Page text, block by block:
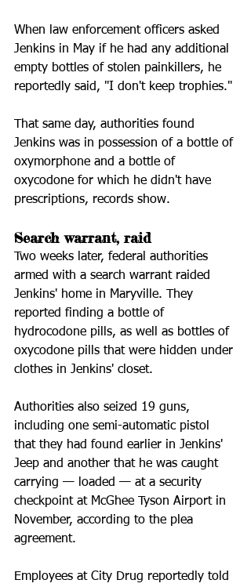
When law enforcement officers asked
Jenkins in May if he had any additional
empty bottles of stolen painkillers, he
reportedly said, "I don't keep trophies."
That same day, authorities found
Jenkins was in possession of a bottle of
oxymorphone and a bottle of
oxycodone for which he didn't have
prescriptions, records show.
Search warrant, raid
Two weeks later, federal authorities
armed with a search warrant raided
Jenkins' home in Maryville. They
reported finding a bottle of
hydrocodone pills, as well as bottles of
oxycodone pills that were hidden under
clothes in Jenkins' closet.
Authorities also seized 19 guns,
including one semi-automatic pistol
that they had found earlier in Jenkins'
Jeep and another that he was caught
carrying — loaded — at a security
checkpoint at McGhee Tyson Airport in
November, according to the plea
agreement.
Employees at City Drug reportedly told